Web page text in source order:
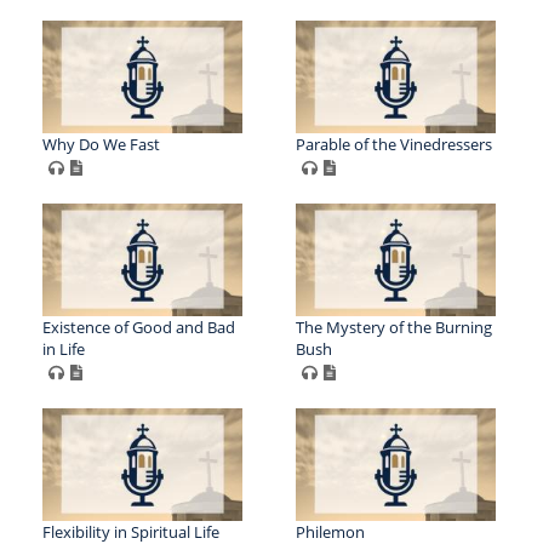
Why Do We Fast Parable of the Vinedressers
Existence of Good and Bad
in Life
The Mystery of the Burning
Bush
Flexibility in Spiritual Life Philemon